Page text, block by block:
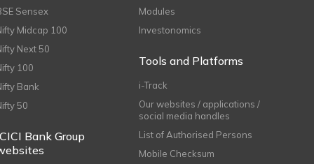
Sensex
Midcap 100
Next 50
100
Bank
50
Bank Group
Modules
Investonomics
Tools and Platforms
i-Track
Our websites / applications /
social media handles
List of Authorised Persons
Mobile Checksum